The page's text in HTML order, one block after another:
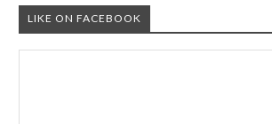
LIKE ON FACEBOOK